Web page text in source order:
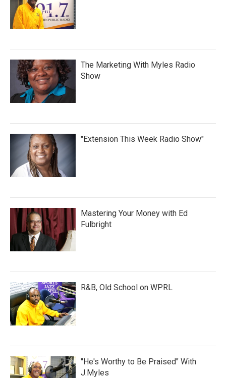
The Marketing With Myles Radio
Show
"Extension This Week Radio Show"
Mastering Your Money with Ed
Fulbright
R&B, Old School on WPRL
"He's Worthy to Be Praised" With
J.Myles